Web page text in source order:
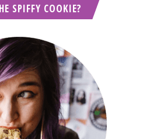
SPIFFY COOKIE?